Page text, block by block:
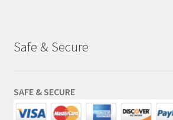
Safe & Secure
SAFE & SECURE